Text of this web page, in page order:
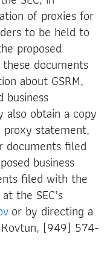
of proxies for
to be held to
proposed
documents
about GSRM,
business
also obtain a copy
statement,
documents filed
business
filed with the
the SEC’s
or by directing a
(949) 574-